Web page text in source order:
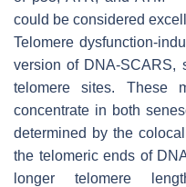
could be considered
Telomere dysfunction-
version of DNA-SCARS,
telomere sites. These
concentrate in both
determined by the
the telomeric ends of
longer telomere